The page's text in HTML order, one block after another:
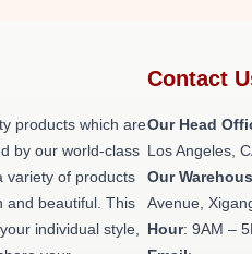
products which are
by our world-class
variety of products
and beautiful. This
individual style,
Contact
Our Head
Los Angeles,
Our
Avenue,
Hour: 9AM –